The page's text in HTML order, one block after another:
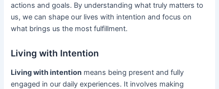
actions and goals. By understanding what truly matters to
us, we can shape our lives with intention and focus on
what brings us the most fulfillment.
Living with Intention
Living with intention means being present and fully
engaged in our daily experiences. It involves making